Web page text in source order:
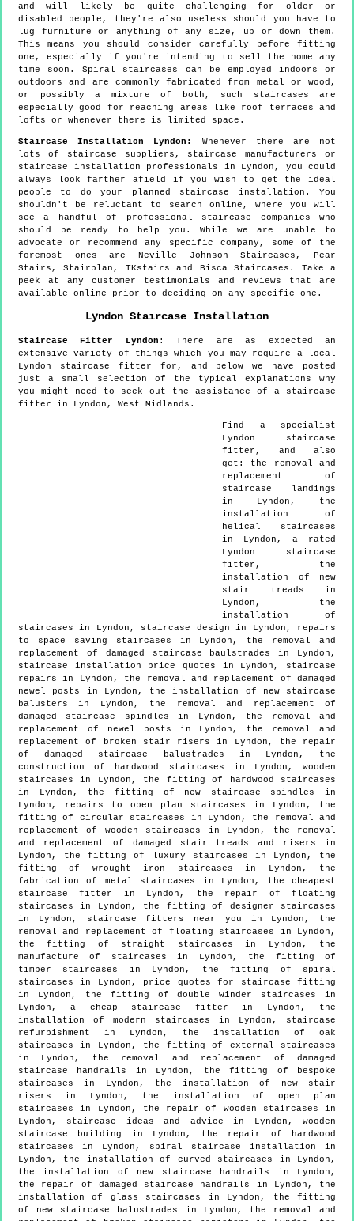
and will likely be quite challenging for older or
disabled people, they're also useless should you have to
lug furniture or anything of any size, up or down them.
This means you should consider carefully before fitting
one, especially if you're intending to sell the home any
time soon. Spiral staircases can be employed indoors or
outdoors and are commonly fabricated from metal or wood,
or possibly a mixture of both, such staircases are
especially good for reaching areas like roof terraces and
lofts or whenever there is limited space.
Staircase Installation Lyndon:
Whenever there are not
lots of staircase suppliers, staircase manufacturers or
staircase installation professionals in Lyndon, you could
always look farther afield if you wish to get the ideal
people to do your planned staircase installation. You
shouldn't be reluctant to search online, where you will
see a handful of professional staircase companies who
should be ready to help you. While we are unable to
advocate or recommend any specific company, some of the
foremost ones are Neville Johnson Staircases, Pear
Stairs, Stairplan, TKstairs and Bisca Staircases. Take a
peek at any customer testimonials and reviews that are
available online prior to deciding on any specific one.
Lyndon Staircase Installation
Staircase Fitter Lyndon :There are as expected an
extensive variety of things which you may require a local
Lyndon staircase fitter for, and below we have posted
just a small selection of the typical explanations why
you might need to seek out the assistance of a staircase
fitter in Lyndon, West Midlands.
Find a specialist
Lyndon staircase
fitter, and also
get: the removal and
replacement of
staircase landings
in Lyndon, the
installation of
helical staircases
in Lyndon, a rated
Lyndon staircase
fitter, the
installation of new
stair treads in
Lyndon, the
installation of
staircases in Lyndon, staircase design in Lyndon, repairs
to space saving staircases in Lyndon, the removal and
replacement of damaged staircase baulstrades in Lyndon,
staircase installation price quotes in Lyndon, staircase
repairs in Lyndon, the removal and replacement of damaged
newel posts in Lyndon, the installation of new staircase
balusters in Lyndon, the removal and replacement of
damaged staircase spindles in Lyndon, the removal and
replacement of newel posts in Lyndon, the removal and
replacement of broken stair risers in Lyndon, the repair
of damaged staircase balustrades in Lyndon, the
construction of hardwood staircases in Lyndon, wooden
staircases in Lyndon, the fitting of hardwood staircases
in Lyndon, the fitting of new staircase spindles in
Lyndon, repairs to open plan staircases in Lyndon, the
fitting of circular staircases in Lyndon, the removal and
replacement of wooden staircases in Lyndon, the removal
and replacement of damaged stair treads and risers in
Lyndon, the fitting of luxury staircases in Lyndon, the
fitting of wrought iron staircases in Lyndon, the
fabrication of metal staircases in Lyndon, the cheapest
staircase fitter in Lyndon, the repair of floating
staircases in Lyndon, the fitting of designer staircases
in Lyndon, staircase fitters near you in Lyndon, the
removal and replacement of floating staircases in Lyndon,
the fitting of straight staircases in Lyndon, the
manufacture of staircases in Lyndon, the fitting of
timber staircases in Lyndon, the fitting of spiral
staircases in Lyndon, price quotes for staircase fitting
in Lyndon, the fitting of double winder staircases in
Lyndon, a cheap staircase fitter in Lyndon, the
installation of modern staircases in Lyndon, staircase
refurbishment in Lyndon, the installation of oak
staircases in Lyndon, the fitting of external staircases
in Lyndon, the removal and replacement of damaged
staircase handrails in Lyndon, the fitting of bespoke
staircases in Lyndon, the installation of new stair
risers in Lyndon, the installation of open plan
staircases in Lyndon, the repair of wooden staircases in
Lyndon, staircase ideas and advice in Lyndon, wooden
staircase building in Lyndon, the repair of hardwood
staircases in Lyndon, spiral staircase installation in
Lyndon, the installation of curved staircases in Lyndon,
the installation of new staircase handrails in Lyndon,
the repair of damaged staircase handrails in Lyndon, the
installation of glass staircases in Lyndon, the fitting
of new staircase balustrades in Lyndon, the removal and